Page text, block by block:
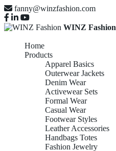
fanny@winzfashion.com
WINZ Fashion
Home
Products
Apparel Basics
Outerwear Jackets
Denim Wear
Activewear Sets
Formal Wear
Casual Wear
Footwear Styles
Leather Accessories
Handbags Totes
Fashion Jewelry